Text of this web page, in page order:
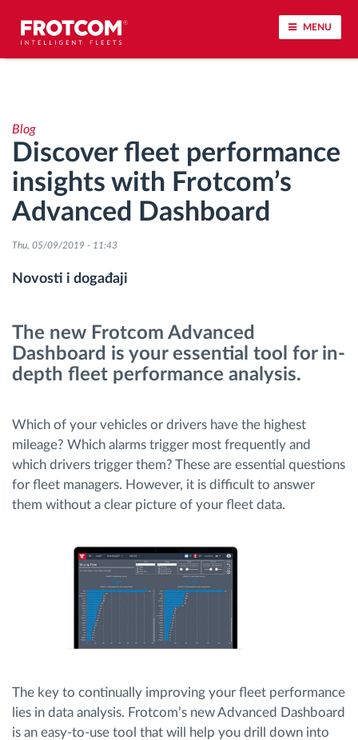
MENU
Analiza ponašanja u vožnji
Praćenje vremena vožnje
Upravljanje radnom snagom
Upravljanje gorivom
Automatska identifikacija vozača
Otkrijte sve funkcije
Kako rešavamo sve aktivnosti voznog parka
Kalkulator uštede
Blog
Discover fleet performance
insights with Frotcom’s
Advanced Dashboard
Thu, 05/09/2019 - 11:43
Novosti i događaji
The new Frotcom Advanced
Dashboard is your essential tool for in-
depth fleet performance analysis.
Which of your vehicles or drivers have the highest
mileage? Which alarms trigger most frequently and
which drivers trigger them? These are essential questions
for fleet managers. However, it is difficult to answer
them without a clear picture of your fleet data.
The key to continually improving your fleet performance
lies in data analysis. Frotcom’s new Advanced Dashboard
is an easy-to-use tool that will help you drill down into